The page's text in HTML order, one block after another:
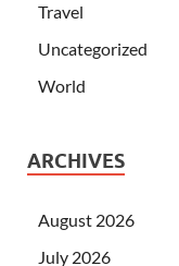
Travel
Uncategorized
World
ARCHIVES
August 2026
July 2026